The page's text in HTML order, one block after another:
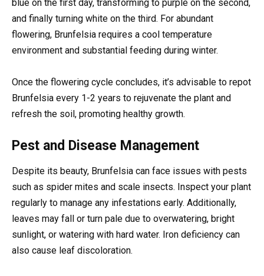
blue on the first day, transforming to purple on the second,
and finally turning white on the third. For abundant
flowering, Brunfelsia requires a cool temperature
environment and substantial feeding during winter.
Once the flowering cycle concludes, it’s advisable to repot
Brunfelsia every 1-2 years to rejuvenate the plant and
refresh the soil, promoting healthy growth.
Pest and Disease Management
Despite its beauty, Brunfelsia can face issues with pests
such as spider mites and scale insects. Inspect your plant
regularly to manage any infestations early. Additionally,
leaves may fall or turn pale due to overwatering, bright
sunlight, or watering with hard water. Iron deficiency can
also cause leaf discoloration.